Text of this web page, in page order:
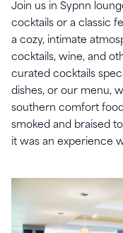
Join us in Sypnn
cocktails or a classic
a cozy, intimate
cocktails, wine, and
curated cocktails
dishes, or our menu,
southern comfort
smoked and braised
it was an experience